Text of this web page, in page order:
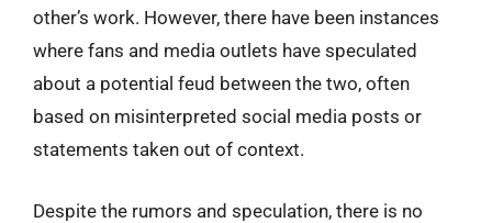
other’s work. However, there have been instances
where fans and media outlets have speculated
about a potential feud between the two, often
based on misinterpreted social media posts or
statements taken out of context.
Despite the rumors and speculation, there is no